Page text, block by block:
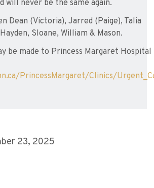
will never be the same again.
Dean (Victoria), Jarred (Paige), Talia
Sloane, William & Mason.
be made to Princess Margaret Hospital
PrincessMargaret/Clinics/
23, 2025